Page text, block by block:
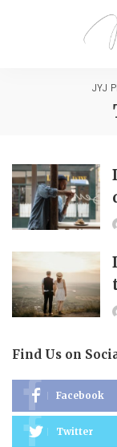
JYJ
Find Us on
Facebook
Twitter